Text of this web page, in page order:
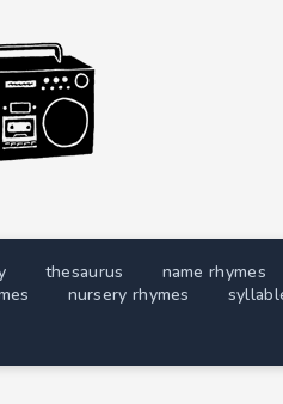
thesaurus name rhymes
nursery rhymes